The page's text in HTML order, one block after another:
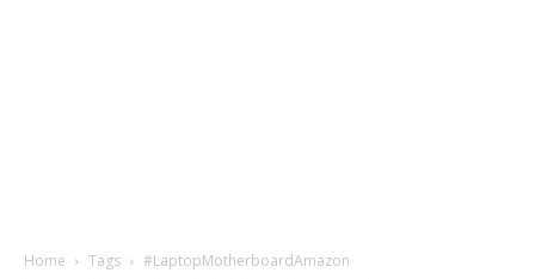
Home Tags #LaptopMotherboardAmazon